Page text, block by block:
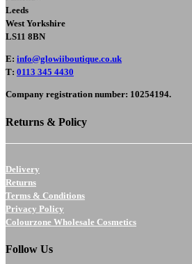
Leeds
West Yorkshire
LS11 8BN
E: info@glowiiboutique.co.uk
T: 0113 345 4430
Company registration number: 10254194.
Returns & Policy
Delivery
Returns
Terms & Conditions
Privacy Policy
Colourzone Wholesale Cosmetics
Follow Us